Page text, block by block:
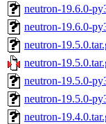
neutron-19.6.0-
neutron-19.6.0-
neutron-
neutron-
neutron-19.5.0-
neutron-19.5.0-
neutron-